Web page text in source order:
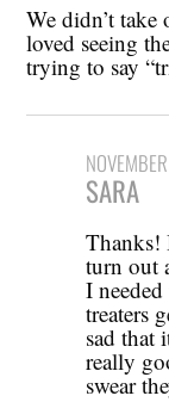
We didn’t take
loved seeing
trying to say
SARA
Thanks!
turn out
I
treaters
sad that
really
swear